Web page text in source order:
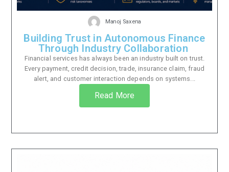
Manoj Saxena
Building Trust in Autonomous Finance
Through Industry Collaboration
Financial services has always been an industry built on trust.
Every payment, credit decision, trade, insurance claim, fraud
alert, and customer interaction depends on systems...
Read More